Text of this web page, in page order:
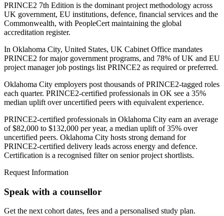
PRINCE2 7th Edition is the dominant project methodology across
UK government, EU institutions, defence, financial services and the
Commonwealth, with PeopleCert maintaining the global
accreditation register.
In Oklahoma City, United States, UK Cabinet Office mandates
PRINCE2 for major government programs, and 78% of UK and EU
project manager job postings list PRINCE2 as required or preferred.
Oklahoma City employers post thousands of PRINCE2-tagged roles
each quarter. PRINCE2-certified professionals in OK see a 35%
median uplift over uncertified peers with equivalent experience.
PRINCE2-certified professionals in Oklahoma City earn an average
of $82,000 to $132,000 per year, a median uplift of 35% over
uncertified peers. Oklahoma City hosts strong demand for
PRINCE2-certified delivery leads across energy and defence.
Certification is a recognised filter on senior project shortlists.
Request Information
Speak with a counsellor
Get the next cohort dates, fees and a personalised study plan.